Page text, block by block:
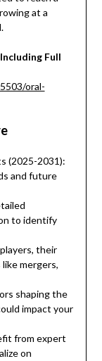
at a
Full
oral-
(2025-2031):
and future
to identify
their
mergers,
shaping the
impact your
from expert
on